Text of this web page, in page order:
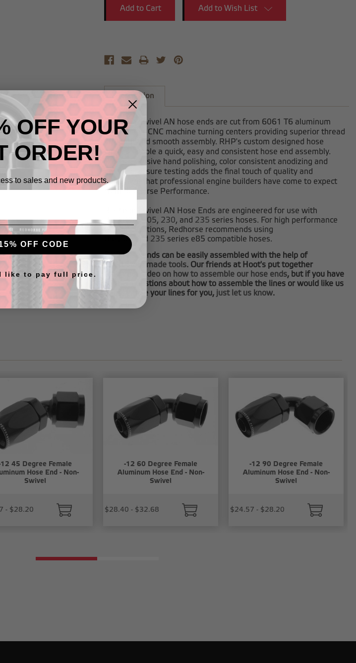
Add to Wish List
Description
RHP non-swivel AN hose ends are cut from 6061 T6 aluminum
alloy on our CNC machine turning centers providing superior thread
strength and smooth assembly. RHP's custom designed hose
nipples enable a quick, easy and consistent hose end assembly.
RHP's exclusive hand polishing, color consistent anodizing and
unique pressure testing adds the final touch of quality and
protection that professional engine builders have come to expect
from Redhorse Performance.
RHP non-swivel AN Hose Ends are engineered for use with
RHP 200 205, 230, and 235 series hoses. For high performance
race applications, Redhorse recommends using
205 and 235 series e85 compatible hoses.
RHP hose ends can be easily assembled with the help of
our
custom made tools. Our friends at Hoot's put together
great video on how to assemble our hose ends, but if you have
further questions about how to assemble the lines or would like us
to assemble your lines for you, just let us know.
45 Degree Female
Hose End - Non-
Swivel
- $28.20
-12 60 Degree Female
Aluminum Hose End - Non-
Swivel
$28.40 - $32.68
-12 90 Degree Female
Aluminum Hose End - Non-
Swivel
$24.57 - $28.20
OFF YOUR
ORDER!
to sales and new products.
OFF CODE
like to pay full price.